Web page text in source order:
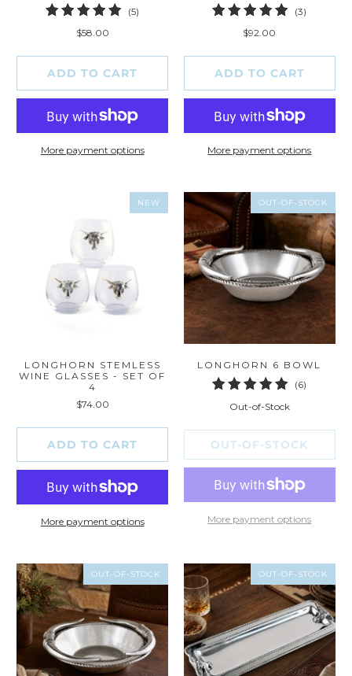
(5)
$58.00
ADD TO CART
More payment options
(3)
$92.00
ADD TO CART
More payment options
NEW
LONGHORN STEMLESS
WINE GLASSES - SET OF
4
$74.00
ADD TO CART
More payment options
OUT-OF-STOCK
LONGHORN 6 BOWL
(6)
Out-of-Stock
OUT-OF-STOCK
More payment options
OUT-OF-STOCK OUT-OF-STOCK